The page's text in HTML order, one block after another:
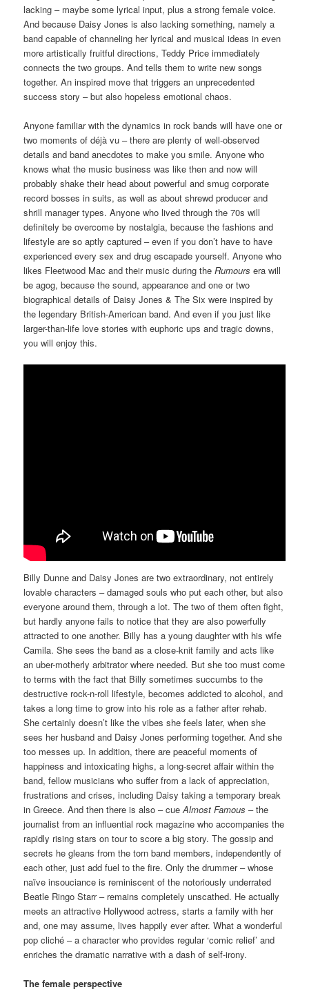
lacking – maybe some lyrical input, plus a strong female voice.
And because Daisy Jones is also lacking something, namely a
band capable of channeling her lyrical and musical ideas in even
more artistically fruitful directions, Teddy Price immediately
connects the two groups. And tells them to write new songs
together. An inspired move that triggers an unprecedented
success story – but also hopeless emotional chaos.
Anyone familiar with the dynamics in rock bands will have one or
two moments of déjà vu – there are plenty of well-observed
details and band anecdotes to make you smile. Anyone who
knows what the music business was like then and now will
probably shake their head about powerful and smug corporate
record bosses in suits, as well as about shrewd producer and
shrill manager types. Anyone who lived through the 70s will
definitely be overcome by nostalgia, because the fashions and
lifestyle are so aptly captured – even if you don’t have to have
experienced every sex and drug escapade yourself. Anyone who
likes Fleetwood Mac and their music during theRumours era will
be agog, because the sound, appearance and one or two
biographical details of Daisy Jones & The Six were inspired by
the legendary British-American band. And even if you just like
larger-than-life love stories with euphoric ups and tragic downs,
you will enjoy this.
Billy Dunne and Daisy Jones are two extraordinary, not entirely
lovable characters – damaged souls who put each other, but also
everyone around them, through a lot. The two of them often fight,
but hardly anyone fails to notice that they are also powerfully
attracted to one another. Billy has a young daughter with his wife
Camila. She sees the band as a close-knit family and acts like
an uber-motherly arbitrator where needed. But she too must come
to terms with the fact that Billy sometimes succumbs to the
destructive rock-n-roll lifestyle, becomes addicted to alcohol, and
takes a long time to grow into his role as a father after rehab.
She certainly doesn’t like the vibes she feels later, when she
sees her husband and Daisy Jones performing together. And she
too messes up. In addition, there are peaceful moments of
happiness and intoxicating highs, a long-secret affair within the
band, fellow musicians who suffer from a lack of appreciation,
frustrations and crises, including Daisy taking a temporary break
in Greece. And then there is also – cueAlmost Famous – the
journalist from an influential rock magazine who accompanies the
rapidly rising stars on tour to score a big story. The gossip and
secrets he gleans from the torn band members, independently of
each other, just add fuel to the fire. Only the drummer – whose
naïve insouciance is reminiscent of the notoriously underrated
Beatle Ringo Starr – remains completely unscathed. He actually
meets an attractive Hollywood actress, starts a family with her
and, one may assume, lives happily ever after. What a wonderful
pop cliché – a character who provides regular ‘comic relief’ and
enriches the dramatic narrative with a dash of self-irony.
The female perspective